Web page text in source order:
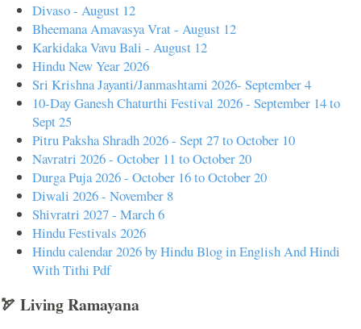
Divaso - August 12
Bheemana Amavasya Vrat - August 12
Karkidaka Vavu Bali - August 12
Hindu New Year 2026
Sri Krishna Jayanti/Janmashtami 2026- September 4
10-Day Ganesh Chaturthi Festival 2026 - September 14 to
Sept 25
Pitru Paksha Shradh 2026 - Sept 27 to October 10
Navratri 2026 - October 11 to October 20
Durga Puja 2026 - October 16 to October 20
Diwali 2026 - November 8
Shivratri 2027 - March 6
Hindu Festivals 2026
Hindu calendar 2026 by Hindu Blog in English And Hindi
With Tithi Pdf
🏹 Living Ramayana